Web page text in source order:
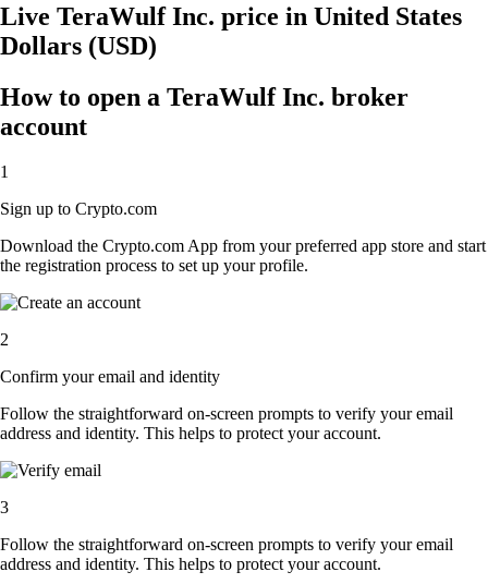
Live TeraWulf Inc. price in United States
Dollars (USD)
How to open a TeraWulf Inc. broker
account
1
Sign up to Crypto.com
Download the Crypto.com App from your preferred app store and start
the registration process to set up your profile.
2
Confirm your email and identity
Follow the straightforward on-screen prompts to verify your email
address and identity. This helps to protect your account.
3
Follow the straightforward on-screen prompts to verify your email
address and identity. This helps to protect your account.